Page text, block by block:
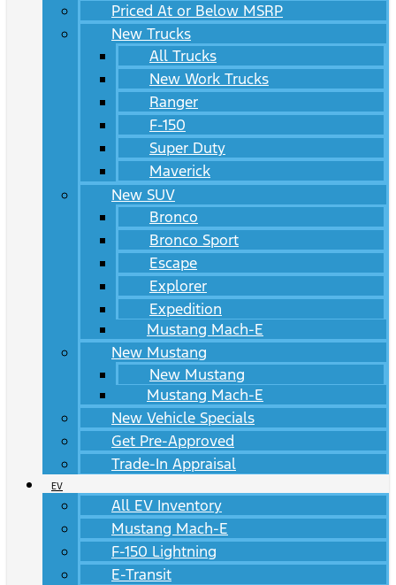
Priced At or Below MSRP
New Trucks
All Trucks
New Work Trucks
Ranger
F-150
Super Duty
Maverick
New SUV
Bronco
Bronco Sport
Escape
Explorer
Expedition
Mustang Mach-E
New Mustang
New Mustang
Mustang Mach-E
New Vehicle Specials
Get Pre-Approved
Trade-In Appraisal
EV
All EV Inventory
Mustang Mach-E
F-150 Lightning
E-Transit